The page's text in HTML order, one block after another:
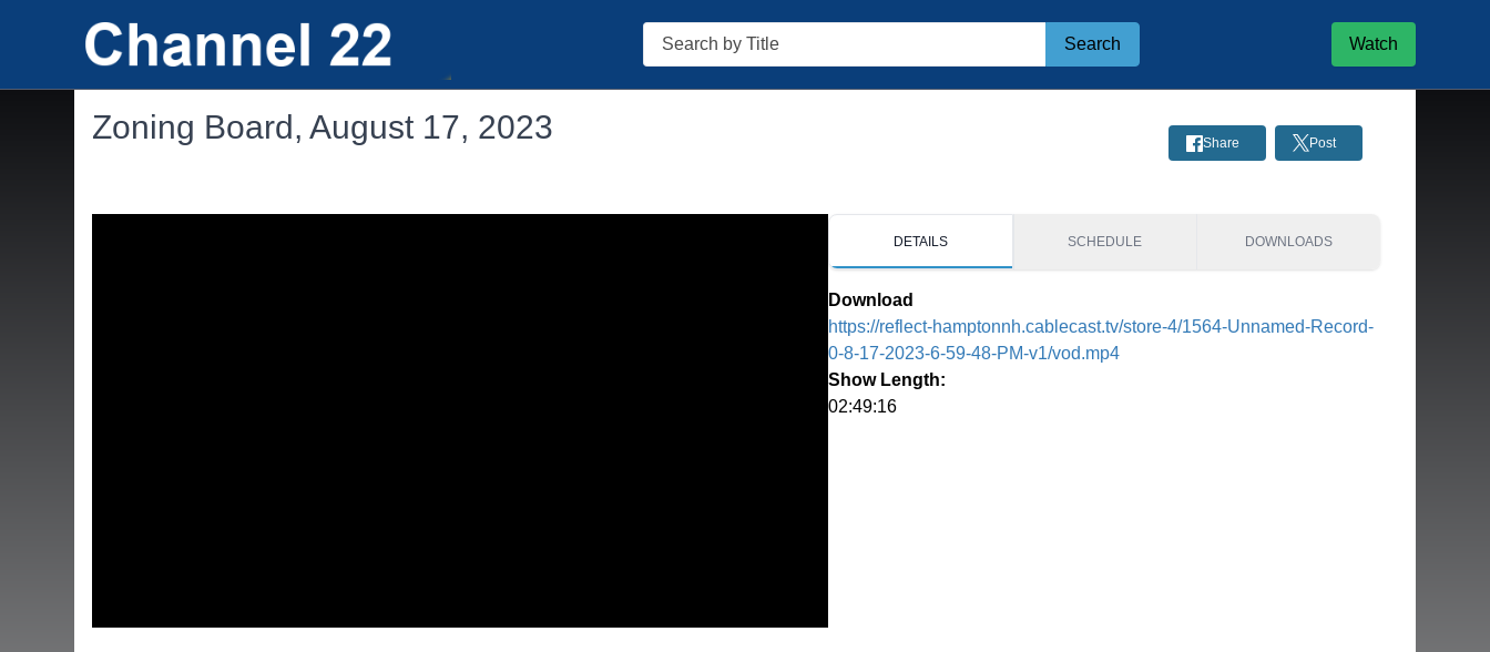
Search
Search Watch
Zoning Board, August 17, 2023 Share Post
DETAILS SCHEDULE DOWNLOADS
Download
https://reflect-hamptonnh.cablecast.tv/store-4/1564-Unnamed-Record-
0-8-17-2023-6-59-48-PM-v1/vod.mp4
Show Length:
02:49:16